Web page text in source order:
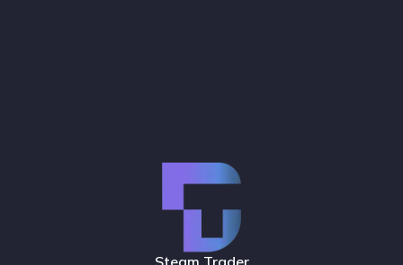
Steam Trader